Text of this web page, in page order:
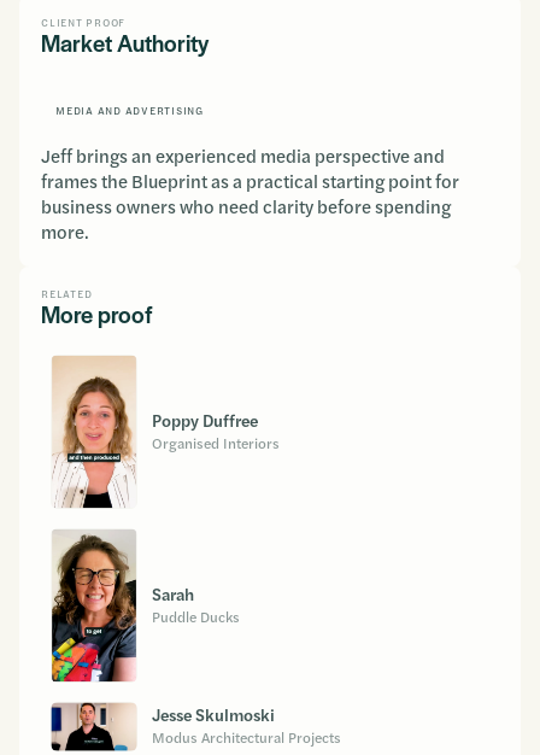
CLIENT PROOF
Market Authority
MEDIA AND ADVERTISING
Jeff brings an experienced media perspective and
frames the Blueprint as a practical starting point for
business owners who need clarity before spending
more.
RELATED
More proof
Poppy Duffree
Organised Interiors
Sarah
Puddle Ducks
Jesse Skulmoski
Modus Architectural Projects